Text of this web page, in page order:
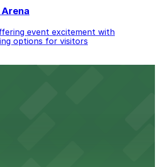
event excitement with
options for visitors